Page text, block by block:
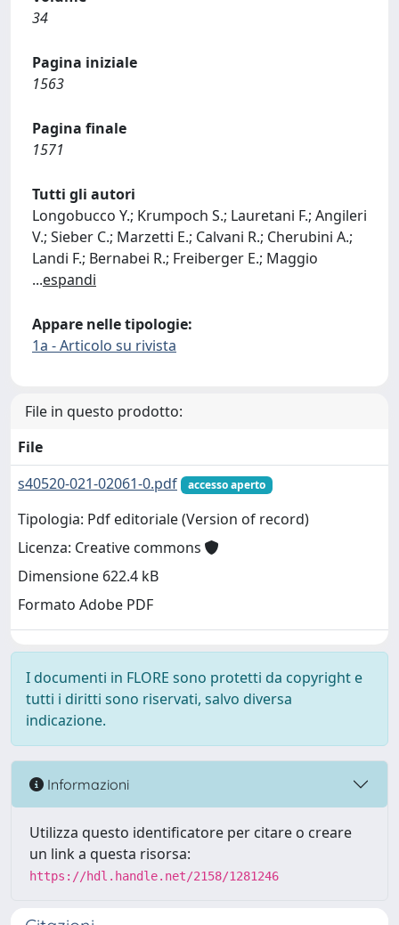
34
Pagina iniziale
1563
Pagina finale
1571
Tutti gli autori
Longobucco Y.; Krumpoch S.; Lauretani F.; Angileri
V.; Sieber C.; Marzetti E.; Calvani R.; Cherubini A.;
Landi F.; Bernabei R.; Freiberger E.; Maggio
...espandi
Appare nelle tipologie:
1a - Articolo su rivista
File in questo prodotto:
File
s40520-021-02061-0.pdf
accesso aperto
Tipologia: Pdf editoriale (Version of record)
Licenza: Creative commons
Dimensione 622.4 kB
Formato Adobe PDF
I documenti in FLORE sono protetti da copyright e
tutti i diritti sono riservati, salvo diversa
indicazione.
Informazioni
Utilizza questo identificatore per citare o creare
un link a questa risorsa:
https://hdl.handle.net/2158/1281246